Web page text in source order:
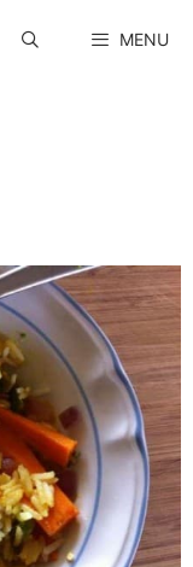
MENU